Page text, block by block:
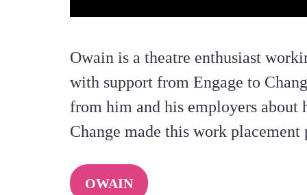
Owain is a theatre enthusiast
with support from Engage to
from him and his employers about
Change made this work placement
OWAIN